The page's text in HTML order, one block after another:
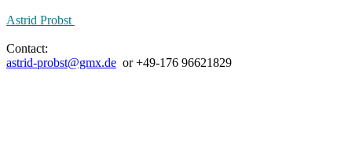
Astrid Probst
Contact:
astrid-probst@gmx.de or +49-176 96621829